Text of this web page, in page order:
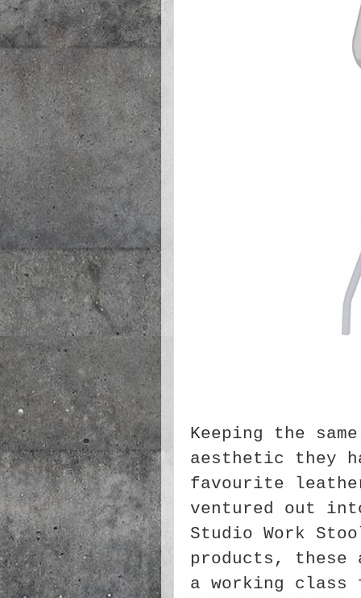
Keeping the
aesthetic they
favourite leather
ventured out
Studio Work
products, these
a working